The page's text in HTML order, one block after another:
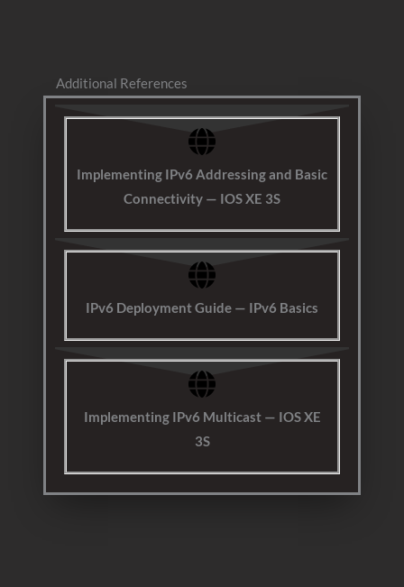
Additional References
Implementing IPv6 Addressing and Basic
Connectivity — IOS XE 3S
IPv6 Deployment Guide — IPv6 Basics
Implementing IPv6 Multicast — IOS XE
3S